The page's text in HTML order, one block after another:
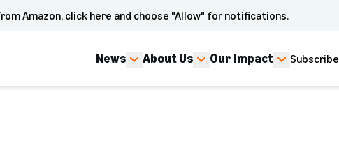
Amazon, click here and choose "Allow" for notifications.
News About Us Our Impact Subscribe